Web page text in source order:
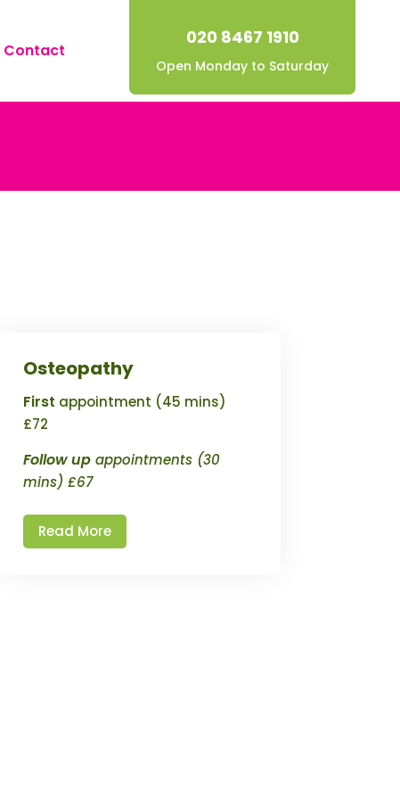
020 8467 1910
Open Monday to Saturday
Contact
Osteopathy
First appointment (45 mins)
£72
Follow upappointments (30
mins) £67
Read More